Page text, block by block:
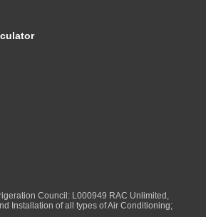
Council: L000949 RAC Unlimited,
Installation of all types of Air Conditioning;